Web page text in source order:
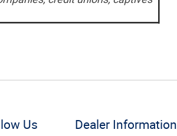
Us Dealer Information